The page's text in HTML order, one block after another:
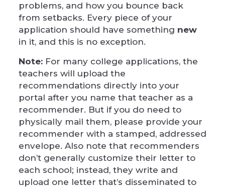
problems, and how you bounce back
from setbacks. Every piece of your
application should have something new
in it, and this is no exception.
Note: For many college applications, the
teachers will upload the
recommendations directly into your
portal after you name that teacher as a
recommender. But if you do need to
physically mail them, please provide your
recommender with a stamped, addressed
envelope. Also note that recommenders
don’t generally customize their letter to
each school; instead, they write and
upload one letter that’s disseminated to